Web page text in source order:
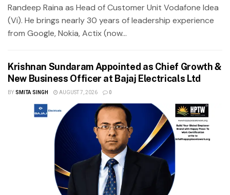
Randeep Raina as Head of Customer Unit Vodafone Idea
(Vi). He brings nearly 30 years of leadership experience
from Google, Nokia, Actix (now...
Krishnan Sundaram Appointed as Chief Growth &
New Business Officer at Bajaj Electricals Ltd
BY SMITA SINGH AUGUST 7, 2026 0